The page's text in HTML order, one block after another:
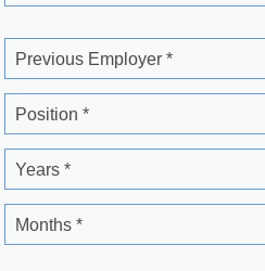
Previous Employer *
Position *
Years *
Months *